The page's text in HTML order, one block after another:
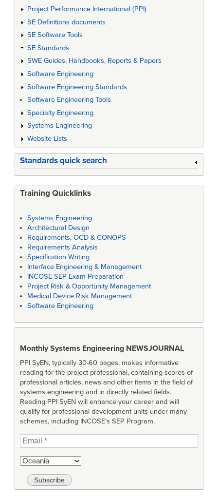
Project Performance International (PPI)
SE Definitions documents
SE Software Tools
SE Standards
SWE Guides, Handbooks, Reports & Papers
Software Engineering
Software Engineering Standards
Software Engineering Tools
Specialty Engineering
Systems Engineering
Website Lists
Standards quick search
Training Quicklinks
Systems Engineering
Architectural Design
Requirements, OCD & CONOPS
Requirements Analysis
Specification Writing
Interface Engineering & Management
INCOSE SEP Exam Preparation
Project Risk & Opportunity Management
Medical Device Risk Management
Software Engineering
Monthly Systems Engineering NEWSJOURNAL
PPI SyEN, typically 30-60 pages, makes informative
reading for the project professional, containing scores of
professional articles, news and other items in the field of
systems engineering and in directly related fields.
Reading PPI SyEN will enhance your career and will
qualify for professional development units under many
schemes, including INCOSE’s SEP Program.